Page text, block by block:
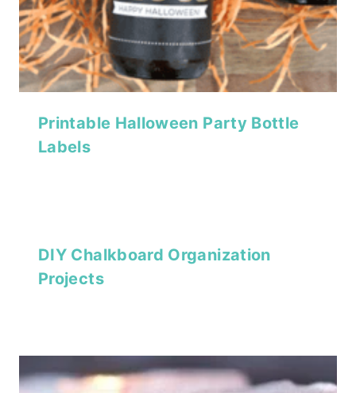
Printable Halloween Party Bottle
Labels
DIY Chalkboard Organization
Projects